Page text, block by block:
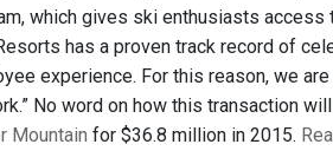
which gives ski enthusiasts
has a proven track record of
experience. For this reason, we
No word on how this transaction
Mountain for $36.8 million in 2015.